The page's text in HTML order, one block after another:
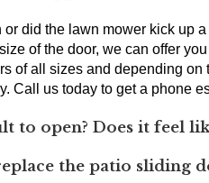
did the lawn mower kick up
of the door, we can offer
of all sizes and depending
Call us today to get a phone
to open? Does it feel
the patio sliding